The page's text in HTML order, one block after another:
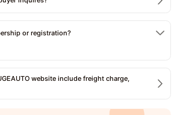
or registration?
website include freight charge,